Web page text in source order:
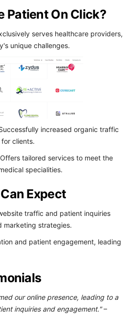
Patient On Click?
serves healthcare providers,
unique challenges.
increased organic traffic
clients.
tailored services to meet the
specialities.
Expect
traffic and patient inquiries
marketing strategies.
and patient engagement, leading
our online presence, leading to a
inquiries and engagement."–